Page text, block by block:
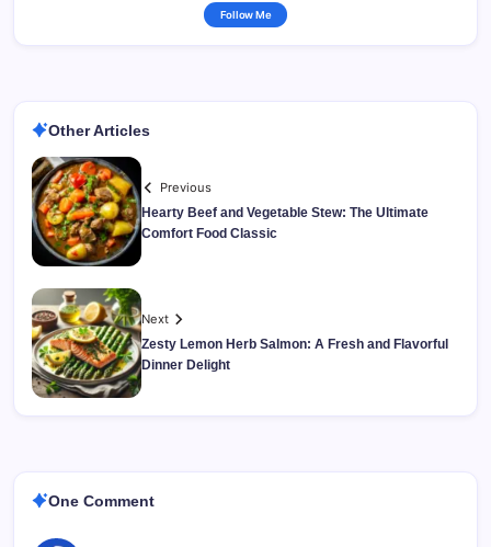
Follow Me
Other Articles
Previous
Hearty Beef and Vegetable Stew: The Ultimate
Comfort Food Classic
Next
Zesty Lemon Herb Salmon: A Fresh and Flavorful
Dinner Delight
One Comment